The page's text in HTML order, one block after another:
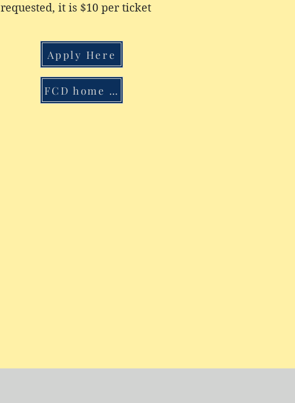
requested, it is $10 per ticket
Apply Here
FCD home page